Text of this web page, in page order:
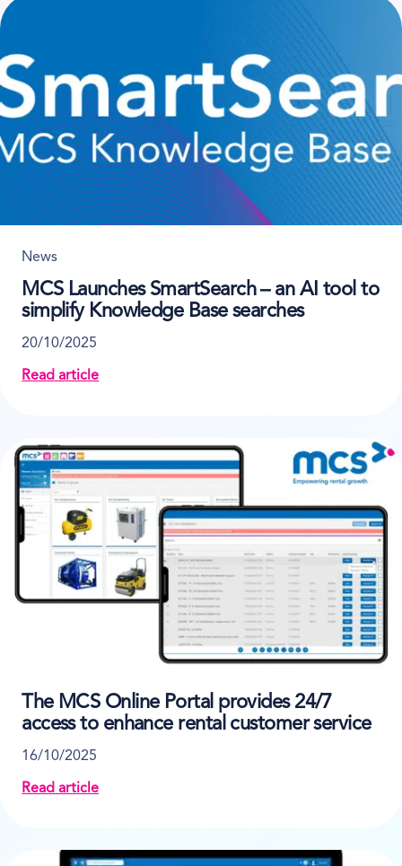
News
MCS Launches SmartSearch – an AI tool to
simplify Knowledge Base searches
20/10/2025
Read article
about MCS Launches SmartSearch – an AI tool to
The MCS Online Portal provides 24/7
access to enhance rental customer service
16/10/2025
Read article
about The MCS Online Portal provides 24/7 access